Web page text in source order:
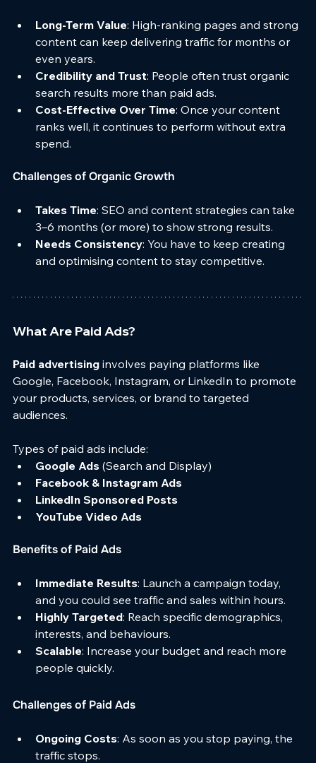
Long-Term Value: High-ranking pages and strong
content can keep delivering traffic for months or
even years.
Credibility and Trust: People often trust organic
search results more than paid ads.
Cost-Effective Over Time: Once your content
ranks well, it continues to perform without extra
spend.
Challenges of Organic Growth
Takes Time: SEO and content strategies can take
3–6 months (or more) to show strong results.
Needs Consistency: You have to keep creating
and optimising content to stay competitive.
What Are Paid Ads?
Paid advertising involves paying platforms like
Google, Facebook, Instagram, or LinkedIn to promote
your products, services, or brand to targeted
audiences.
Types of paid ads include:
Google Ads (Search and Display)
Facebook & Instagram Ads
LinkedIn Sponsored Posts
YouTube Video Ads
Benefits of Paid Ads
Immediate Results: Launch a campaign today,
and you could see traffic and sales within hours.
Highly Targeted: Reach specific demographics,
interests, and behaviours.
Scalable: Increase your budget and reach more
people quickly.
Challenges of Paid Ads
Ongoing Costs: As soon as you stop paying, the
traffic stops.